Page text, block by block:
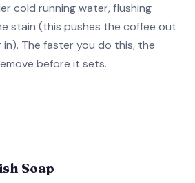
cold running water, flushing
stain (this pushes the coffee out
The faster you do this, the
before it sets.
Soap